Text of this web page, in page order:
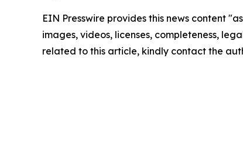
EIN Presswire provides this news content
images, videos, licenses, completeness,
related to this article, kindly contact the